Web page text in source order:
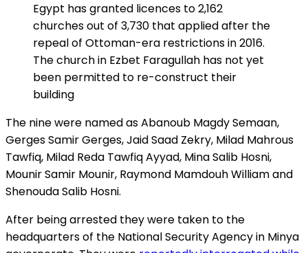
Egypt has granted licences to 2,162
churches out of 3,730 that applied after the
repeal of Ottoman-era restrictions in 2016.
The church in Ezbet Faragullah has not yet
been permitted to re-construct their
building
The nine were named as Abanoub Magdy Semaan,
Gerges Samir Gerges, Jaid Saad Zekry, Milad Mahrous
Tawfiq, Milad Reda Tawfiq Ayyad, Mina Salib Hosni,
Mounir Samir Mounir, Raymond Mamdouh William and
Shenouda Salib Hosni.
After being arrested they were taken to the
headquarters of the National Security Agency in Minya